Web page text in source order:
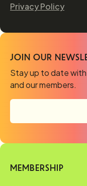
Privacy Policy
MEMBERSHIP
JOIN OUR
Stay up to date
and our members.